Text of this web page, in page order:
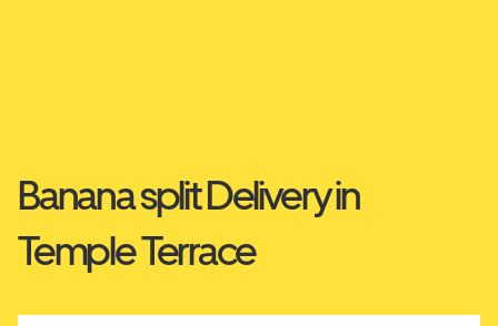
Banana split Delivery in
Temple Terrace